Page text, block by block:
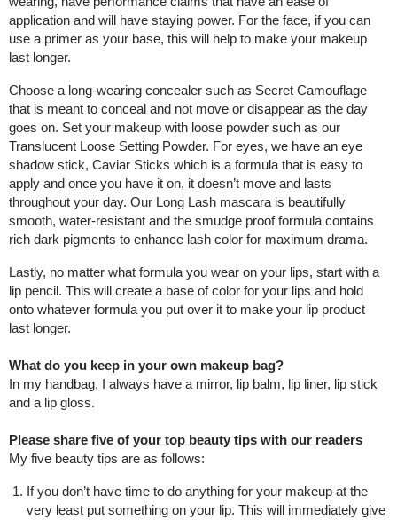
application and will have staying power. For the face, if you can
use a primer as your base, this will help to make your makeup
last longer.
Choose a long-wearing concealer such as Secret Camouflage
that is meant to conceal and not move or disappear as the day
goes on. Set your makeup with loose powder such as our
Translucent Loose Setting Powder. For eyes, we have an eye
shadow stick, Caviar Sticks which is a formula that is easy to
apply and once you have it on, it doesn’t move and lasts
throughout your day. Our Long Lash mascara is beautifully
smooth, water-resistant and the smudge proof formula contains
rich dark pigments to enhance lash color for maximum drama.
Lastly, no matter what formula you wear on your lips, start with a
lip pencil. This will create a base of color for your lips and hold
onto whatever formula you put over it to make your lip product
last longer.
What do you keep in your own makeup bag?
In my handbag, I always have a mirror, lip balm, lip liner, lip stick
and a lip gloss.
Please share five of your top beauty tips with our readers
My five beauty tips are as follows:
If you don’t have time to do anything for your makeup at the
very least put something on your lip. This will immediately give